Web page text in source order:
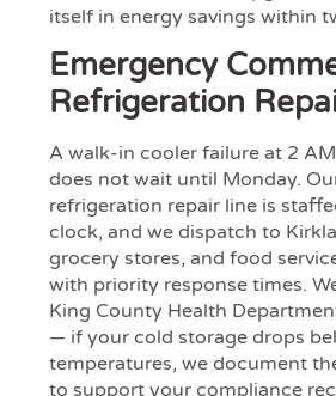
itself in energy savings within
Emergency
Refrigeration
A walk-in cooler failure at 2
does not wait until Monday.
refrigeration repair line is
clock, and we dispatch to
grocery stores, and food
with priority response times.
King County Health
— if your cold storage drops
temperatures, we document
to support your compliance